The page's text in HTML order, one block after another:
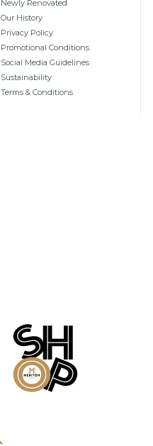
Newly Renovated
Our History
Privacy Policy
Promotional Conditions
Social Media Guidelines
Sustainability
Terms & Conditions